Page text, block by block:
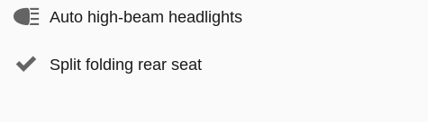
Auto high-beam headlights
Split folding rear seat